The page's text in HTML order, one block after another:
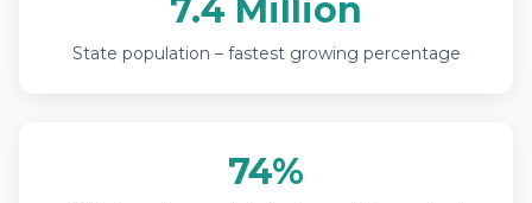
7.4 Million
State population – fastest growing percentage
74%